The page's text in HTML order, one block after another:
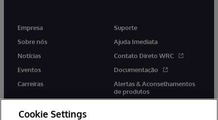
Empresa
Sobre nós
Notícias
Eventos
Carreiras
Suporte
Ajuda Imediata
Contato Direto WRC
Documentação
Alertas & Aconselhamentos
de produtos
Cookie Settings